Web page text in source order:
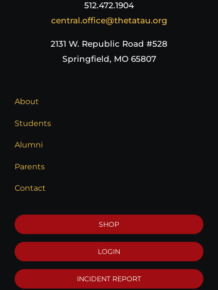
512.472.1904
central.office@thetatau.org
2131 W. Republic Road #528
Springfield, MO 65807
About
Students
Alumni
Parents
Contact
SHOP
LOGIN
INCIDENT REPORT